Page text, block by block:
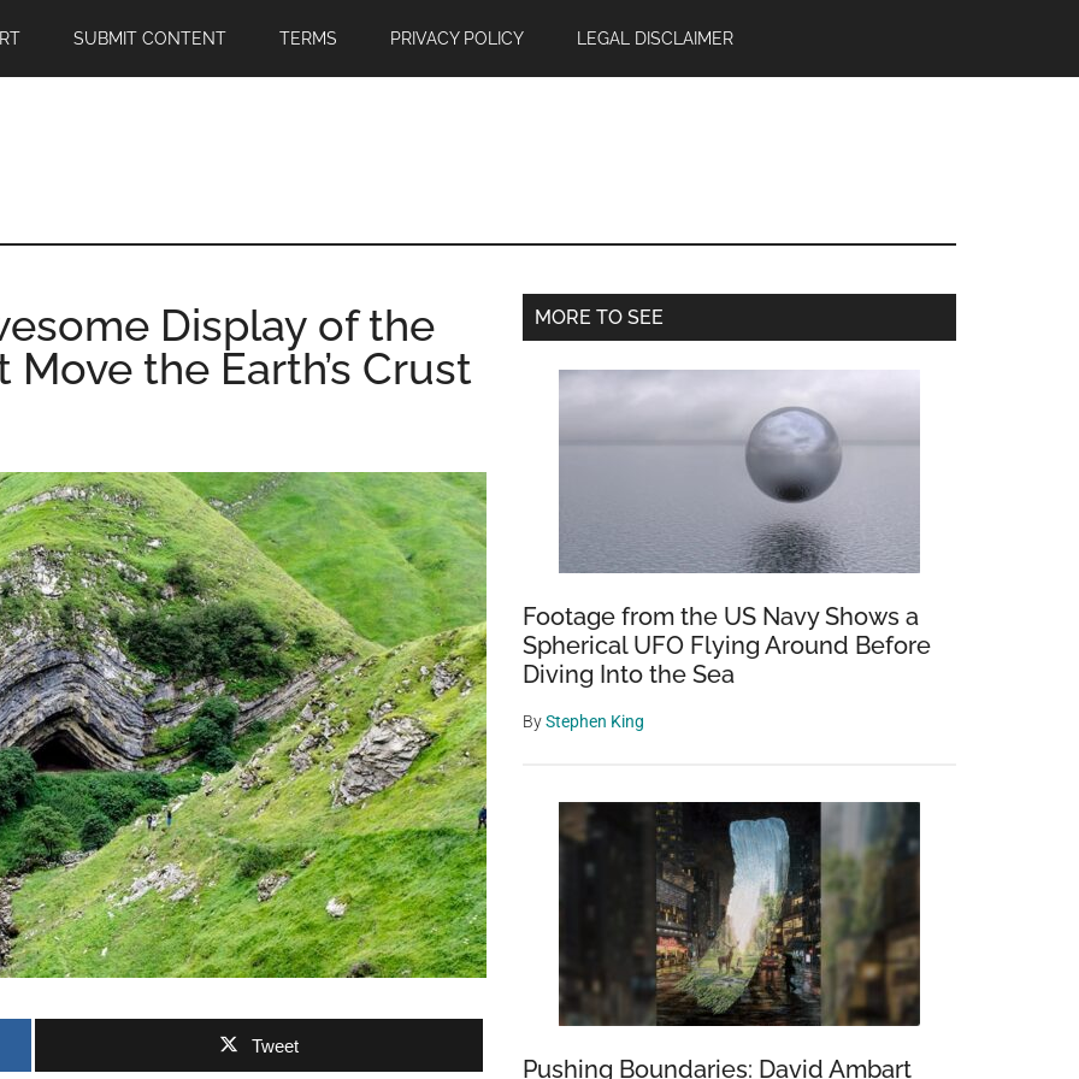
SUBMIT CONTENT TERMS PRIVACY POLICY LEGAL DISCLAIMER
Display of the
the Earth’s Crust
Tweet
Primary
MORE TO SEE
Footage from the US Navy Shows a
Spherical UFO Flying Around Before
Diving Into the Sea
ByStephen King
Pushing Boundaries: David Ambart